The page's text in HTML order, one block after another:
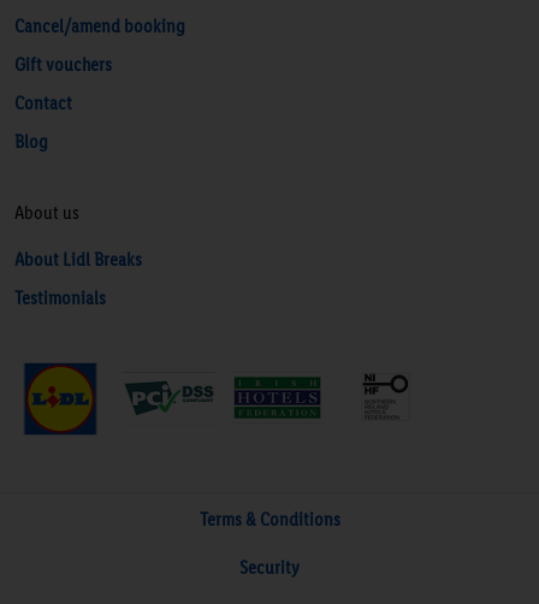
Cancel/amend booking
Gift vouchers
Contact
Blog
About us
About Lidl Breaks
Testimonials
Terms & Conditions
Security